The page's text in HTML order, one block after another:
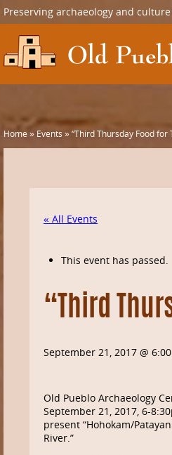
Preserving archaeology and
Home» Events »“Third Thursday Food for
« All Events
This event has passed.
“Third
September 21, 2017 @
Old Pueblo Archaeology
September 21, 2017, 6-
present “Hohokam/
River.”